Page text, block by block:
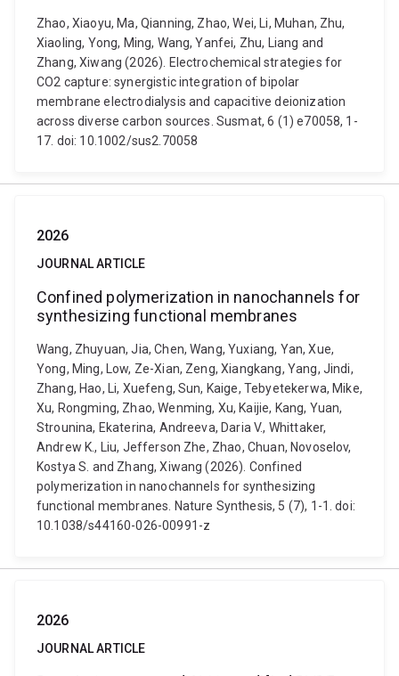
Zhao, Xiaoyu, Ma, Qianning, Zhao, Wei, Li, Muhan, Zhu,
Xiaoling, Yong, Ming, Wang, Yanfei, Zhu, Liang and
Zhang, Xiwang (2026). Electrochemical strategies for
CO2 capture: synergistic integration of bipolar
membrane electrodialysis and capacitive deionization
across diverse carbon sources. Susmat, 6 (1) e70058, 1-
17. doi: 10.1002/sus2.70058
2026
JOURNAL ARTICLE
Confined polymerization in nanochannels for
synthesizing functional membranes
Wang, Zhuyuan, Jia, Chen, Wang, Yuxiang, Yan, Xue,
Yong, Ming, Low, Ze-Xian, Zeng, Xiangkang, Yang, Jindi,
Zhang, Hao, Li, Xuefeng, Sun, Kaige, Tebyetekerwa, Mike,
Xu, Rongming, Zhao, Wenming, Xu, Kaijie, Kang, Yuan,
Strounina, Ekaterina, Andreeva, Daria V., Whittaker,
Andrew K., Liu, Jefferson Zhe, Zhao, Chuan, Novoselov,
Kostya S. and Zhang, Xiwang (2026). Confined
polymerization in nanochannels for synthesizing
functional membranes. Nature Synthesis, 5 (7), 1-1. doi:
10.1038/s44160-026-00991-z
2026
JOURNAL ARTICLE